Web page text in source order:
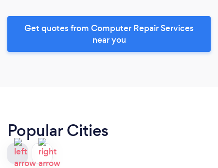
Get quotes from Computer Repair Services
near you
Popular Cities